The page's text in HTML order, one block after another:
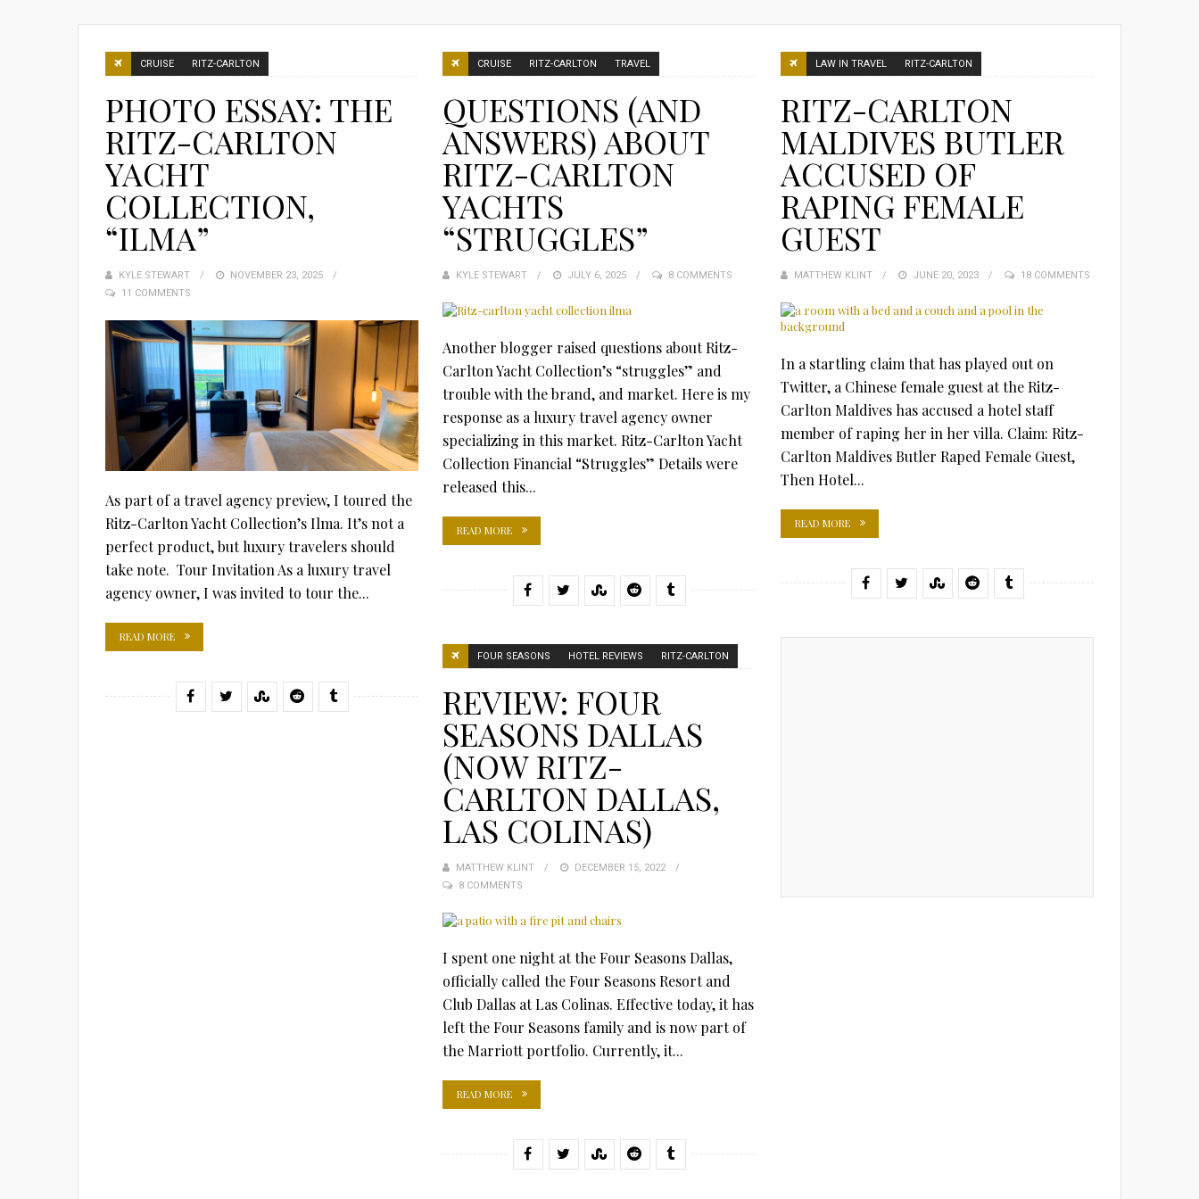
CRUISE RITZ-CARLTON
PHOTO ESSAY: THE
RITZ-CARLTON
YACHT
COLLECTION,
“ILMA”
KYLE STEWART
POSTED
NOVEMBER 23, 2025
11 COMMENTS
As part of a travel agency preview, I toured the
Ritz-Carlton Yacht Collection’s Ilma. It’s not a
perfect product, but luxury travelers should
take note. Tour Invitation As a luxury travel
agency owner, I was invited to tour the...
READ MORE
CRUISE RITZ-CARLTON TRAVEL
QUESTIONS (AND
ANSWERS) ABOUT
RITZ-CARLTON
YACHTS
“STRUGGLES”
KYLE STEWART
POSTED
JULY 6, 2025 8 COMMENTS
Another blogger raised questions about Ritz-
Carlton Yacht Collection’s “struggles” and
trouble with the brand, and market. Here is my
response as a luxury travel agency owner
specializing in this market. Ritz-Carlton Yacht
Collection Financial “Struggles” Details were
released this...
READ MORE
LAW IN TRAVEL RITZ-CARLTON
RITZ-CARLTON
MALDIVES BUTLER
ACCUSED OF
RAPING FEMALE
GUEST
MATTHEW KLINT
POSTED
JUNE 20, 2023 18 COMMENTS
In a startling claim that has played out on
Twitter, a Chinese female guest at the Ritz-
Carlton Maldives has accused a hotel staff
member of raping her in her villa. Claim: Ritz-
Carlton Maldives Butler Raped Female Guest,
Then Hotel...
READ MORE
FOUR SEASONS HOTEL REVIEWS RITZ-CARLTON
REVIEW: FOUR
SEASONS DALLAS
(NOW RITZ-
CARLTON DALLAS,
LAS COLINAS)
MATTHEW KLINT
POSTED
DECEMBER 15, 2022
8 COMMENTS
I spent one night at the Four Seasons Dallas,
officially called the Four Seasons Resort and
Club Dallas at Las Colinas. Effective today, it has
left the Four Seasons family and is now part of
the Marriott portfolio. Currently, it...
READ MORE